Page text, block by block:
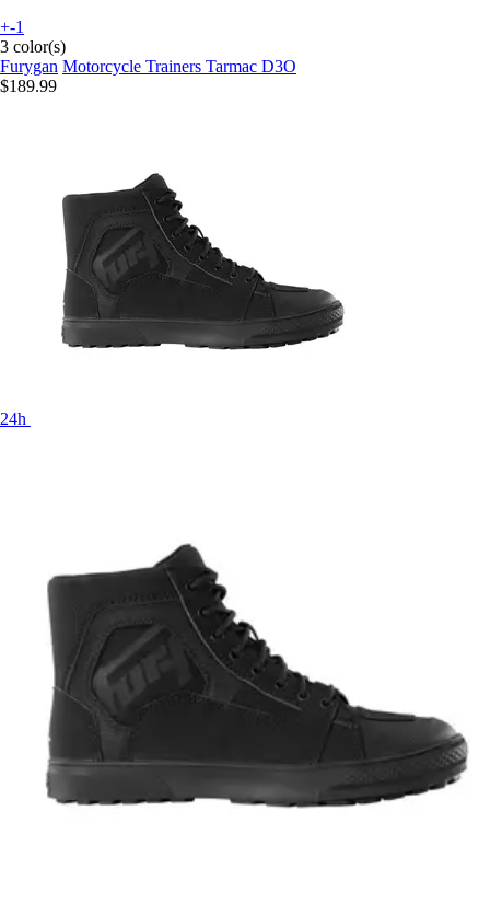
+-1
3 color(s)
Furygan Motorcycle Trainers Tarmac D3O
$189.99
24h